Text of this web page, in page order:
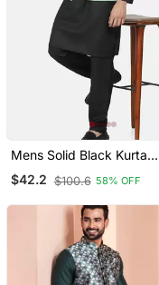
Mens Solid Black Kurta
Pyjama Set With Pistachio
Green Jacket
$42.2 $100.6 58% OFF